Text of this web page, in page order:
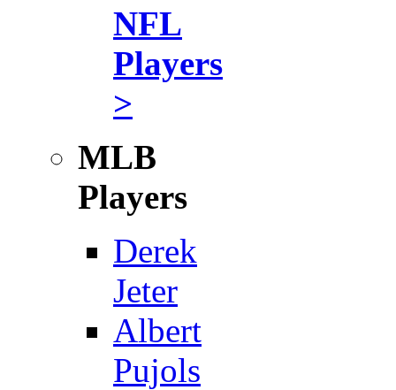
NFL
Players
>
MLB
Players
Derek
Jeter
Albert
Pujols